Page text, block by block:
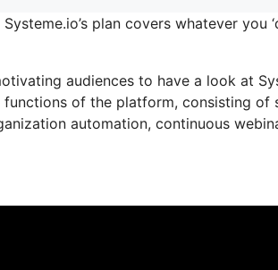
plan covers whatever
audiences to have a look at
of the platform, consisting
automation, continuous